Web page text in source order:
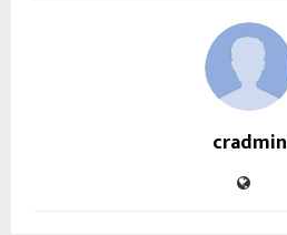
cradmin